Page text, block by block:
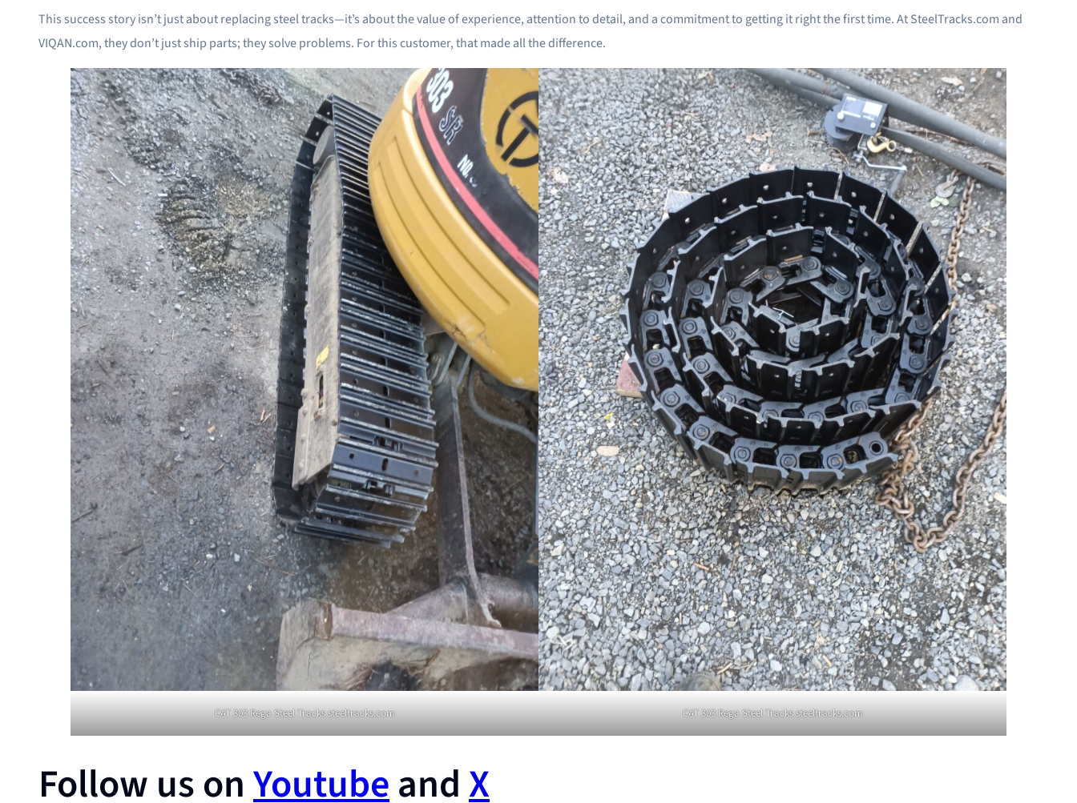
This success story isn’t just about replacing steel tracks—it’s about the value of experience, attention to detail, and a commitment to getting it right the first time. At SteelTracks.com and
VIQAN.com, they don’t just ship parts; they solve problems. For this customer, that made all the difference.
CAT 303 Rega Steel Tracks steeltracks.com CAT 303 Rega Steel Tracks steeltracks.com
Follow us onYoutubeandX